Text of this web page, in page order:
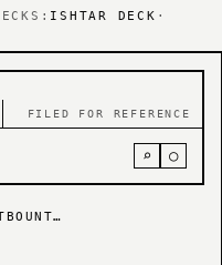
ISHTAR DECK ·
FILED FOR REFERENCE
⌕ ○
WHAT IS AGENTBOUNTY? A ROADMAP — AGENTBOUNTY HAS REBRANDED TO NUMETAL.XYZ